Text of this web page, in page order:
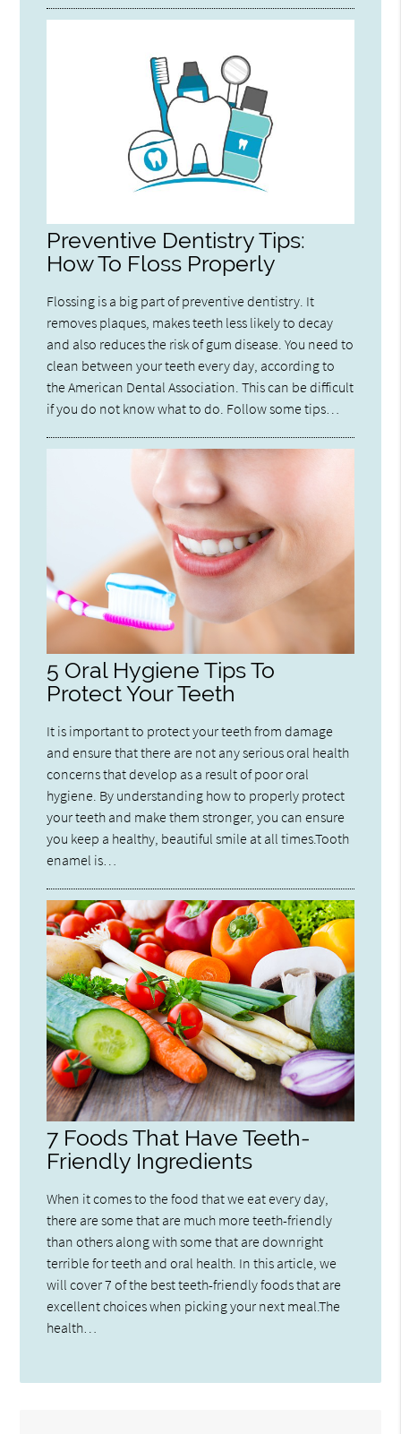
Preventive Dentistry Tips:
How To Floss Properly
Flossing is a big part of preventive dentistry. It
removes plaques, makes teeth less likely to decay
and also reduces the risk of gum disease. You need to
clean between your teeth every day, according to
the American Dental Association. This can be difficult
if you do not know what to do. Follow some tips…
5 Oral Hygiene Tips To
Protect Your Teeth
It is important to protect your teeth from damage
and ensure that there are not any serious oral health
concerns that develop as a result of poor oral
hygiene. By understanding how to properly protect
your teeth and make them stronger, you can ensure
you keep a healthy, beautiful smile at all times.Tooth
enamel is…
7 Foods That Have Teeth-
Friendly Ingredients
When it comes to the food that we eat every day,
there are some that are much more teeth-friendly
than others along with some that are downright
terrible for teeth and oral health. In this article, we
will cover 7 of the best teeth-friendly foods that are
excellent choices when picking your next meal.The
health…